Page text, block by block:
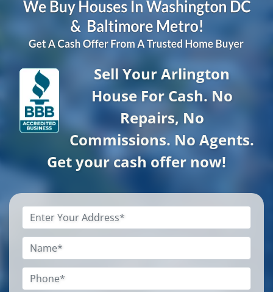
Sell Your Arlington
House For Cash. No
Repairs, No
Commissions. No Agents.
Get your cash offer now!
Address*